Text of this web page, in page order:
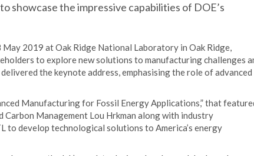
showcase the impressive capabilities of DOE’s
2019 at Oak Ridge National Laboratory in Oak Ridge,
to explore new solutions to manufacturing challenges
the keynote address, emphasising the role of advanced
Manufacturing for Fossil Energy Applications,” that
Management Lou Hrkman along with industry
to develop technological solutions to America’s energy